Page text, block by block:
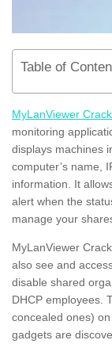
Table of
MyLanViewer Crack
monitoring
displays machines
computer’s name,
information. It
alert when the
manage your
MyLanViewer
also see and
disable shared
DHCP employees.
concealed ones)
gadgets are